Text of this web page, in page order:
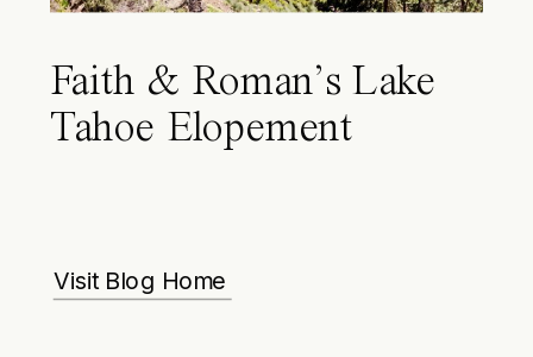
Faith & Roman’s Lake
Tahoe Elopement
Visit Blog Home